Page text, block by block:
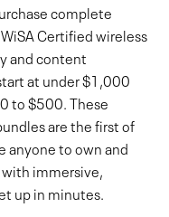
complete
Certified wireless
and content
at under $1,000
to $500. These
are the first of
anyone to own and
immersive,
up in minutes.